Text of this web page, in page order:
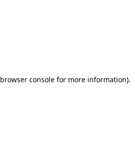
browser console for more information).